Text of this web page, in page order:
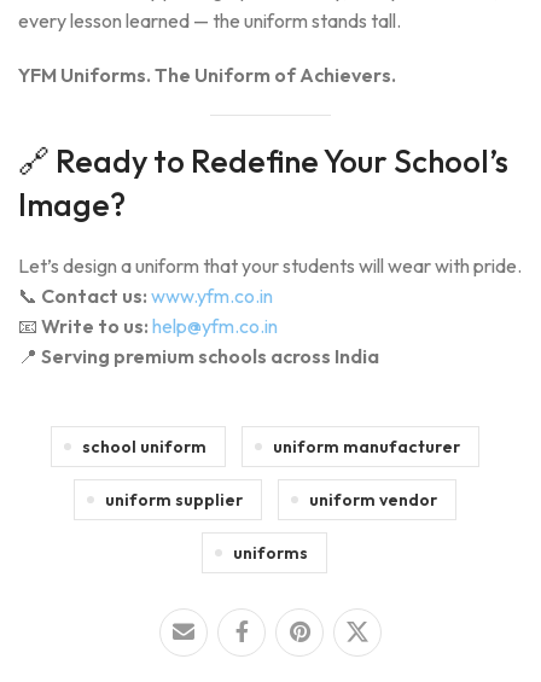
every lesson learned — the uniform stands tall.
YFM Uniforms. The Uniform of Achievers.
🔗 Ready to Redefine Your School’s
Image?
Let’s design a uniform that your students will wear with pride.
📞 Contact us: www.yfm.co.in
📧 Write to us: help@yfm.co.in
📍 Serving premium schools across India
school uniform uniform manufacturer
uniform supplier uniform vendor
uniforms